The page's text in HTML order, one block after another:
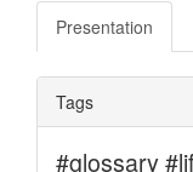
Presentation